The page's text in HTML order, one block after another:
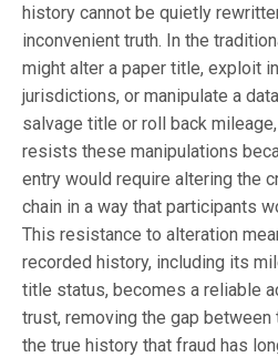
history cannot be quietly
inconvenient truth. In the
might alter a paper title, exploit
jurisdictions, or manipulate a
salvage title or roll back
resists these manipulations
entry would require altering the
chain in a way that participants
This resistance to alteration
recorded history, including its
title status, becomes a reliable
trust, removing the gap
the true history that fraud has